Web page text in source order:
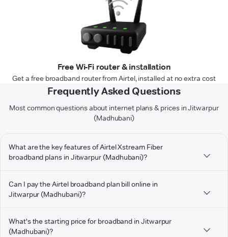
Free Wi-Fi router & installation
Get a free broadband router from Airtel, installed at no extra cost
Frequently Asked Questions
Most common questions about internet plans & prices in Jitwarpur
(Madhubani)
What are the key features of Airtel Xstream Fiber
broadband plans in Jitwarpur (Madhubani)?
Can I pay the Airtel broadband plan bill online in
Jitwarpur (Madhubani)?
What's the starting price for broadband in Jitwarpur
(Madhubani)?